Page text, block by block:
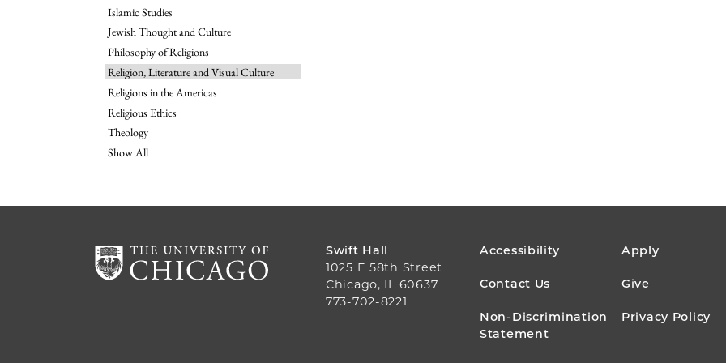
Islamic Studies
Jewish Thought and Culture
Philosophy of Religions
Religion, Literature and Visual Culture
Religions in the Americas
Religious Ethics
Theology
Show All
Swift Hall
1025 E 58th Street
Chicago, IL 60637
773-702-8221
FOOTER
MENU
Accessibility Apply
Contact Us Give
Non-Discrimination
Statement
Privacy Policy